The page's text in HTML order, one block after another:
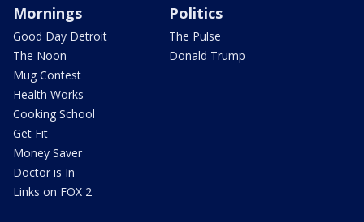
Mornings
Good Day Detroit
The Noon
Mug Contest
Health Works
Cooking School
Get Fit
Money Saver
Doctor is In
Links on FOX 2
Politics
The Pulse
Donald Trump